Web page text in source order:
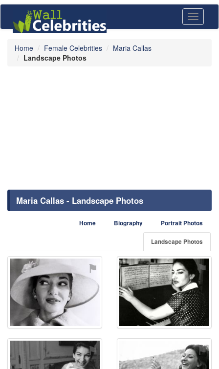
Toggle
Home Female Celebrities
Maria Callas
Landscape Photos
Maria Callas - Landscape Photos
Home Biography Portrait Photos
Landscape Photos
⚑ ⚑
⚑ ⚑